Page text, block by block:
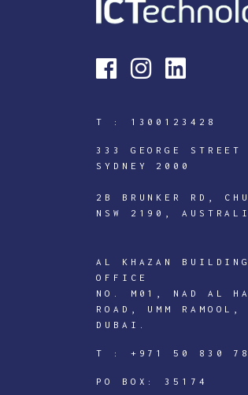
T : 1300123428
333 GEORGE STREET
SYDNEY 2000
2B BRUNKER RD,
NSW 2190,
AL KHAZAN
OFFICE
NO. M01, NAD AL
ROAD, UMM RAMOOL,
DUBAI.
T : +971 50 830
PO BOX: 35174